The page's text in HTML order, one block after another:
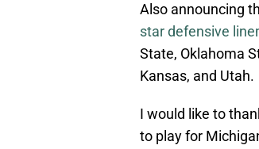
Also announcing
star defensive
State, Oklahoma
Kansas, and Utah.
I would like to
to play for